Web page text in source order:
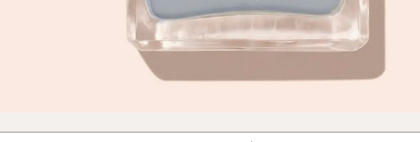
Quick View